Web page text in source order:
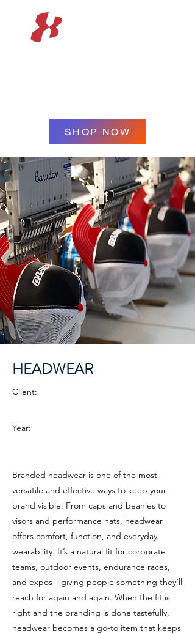
SHOP NOW
HEADWEAR
Client:
Year:
Branded headwear is one of the most
versatile and effective ways to keep your
brand visible. From caps and beanies to
visors and performance hats, headwear
offers comfort, function, and everyday
wearability. It’s a natural fit for corporate
teams, outdoor events, endurance races,
and expos—giving people something they’ll
reach for again and again. When the fit is
right and the branding is done tastefully,
headwear becomes a go-to item that keeps